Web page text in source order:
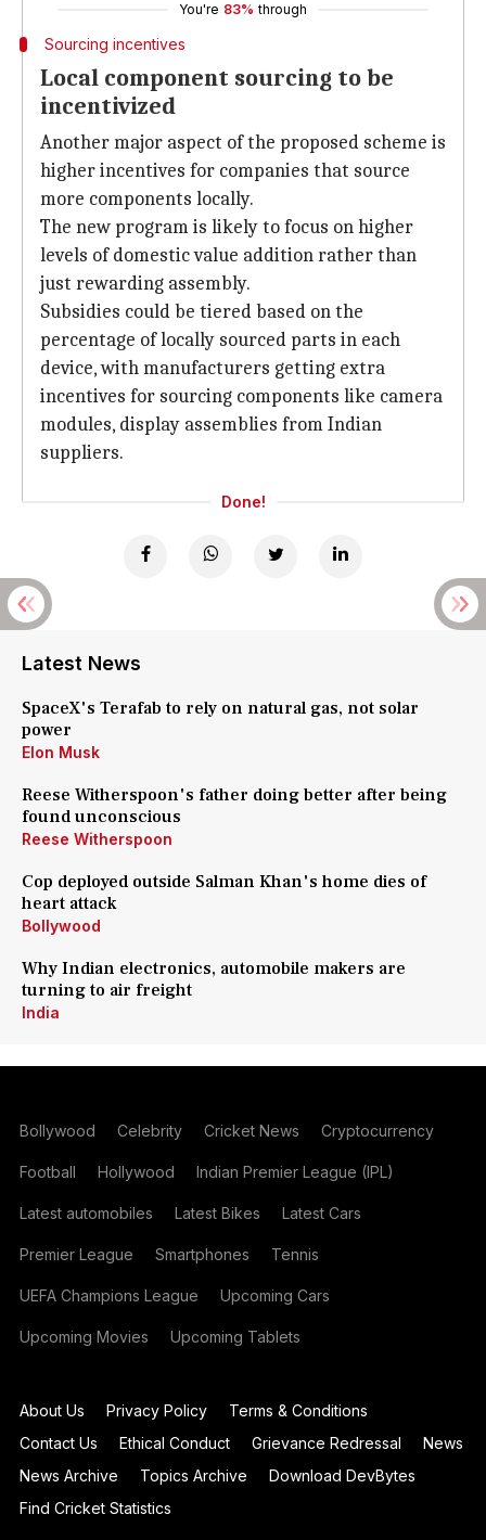
You're 83% through
Sourcing incentives
Local component sourcing to be
incentivized
Another major aspect of the proposed scheme is
higher incentives for companies that source
more components locally.
The new program is likely to focus on higher
levels of domestic value addition rather than
just rewarding assembly.
Subsidies could be tiered based on the
percentage of locally sourced parts in each
device, with manufacturers getting extra
incentives for sourcing components like camera
modules, display assemblies from Indian
suppliers.
Done!
Latest News
SpaceX's Terafab to rely on natural gas, not solar
power
Elon Musk
Reese Witherspoon's father doing better after being
found unconscious
Reese Witherspoon
Cop deployed outside Salman Khan's home dies of
heart attack
Bollywood
Why Indian electronics, automobile makers are
turning to air freight
India
Bollywood Celebrity Cricket News Cryptocurrency
Football Hollywood Indian Premier League (IPL)
Latest automobiles Latest Bikes Latest Cars
Premier League Smartphones Tennis
UEFA Champions League Upcoming Cars
Upcoming Movies Upcoming Tablets
About Us Privacy Policy
Terms & Conditions
Contact Us
Ethical Conduct Grievance Redressal
News
News Archive
Topics Archive
Download DevBytes
Find Cricket Statistics